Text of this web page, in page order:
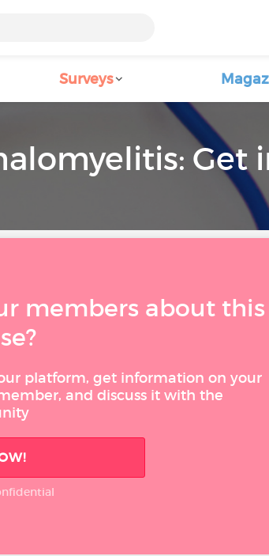
Surveys
Get
members about this
platform, get information on your
and discuss it with the